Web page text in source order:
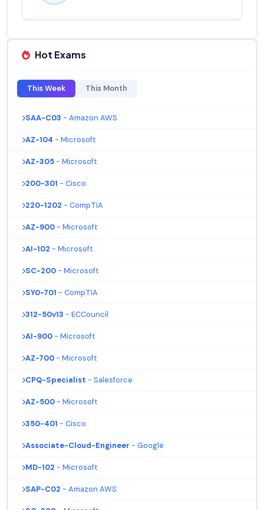
Hot Exams
This Week This Month
SAA-C03 - Amazon AWS
AZ-104 - Microsoft
AZ-305 - Microsoft
200-301 - Cisco
220-1202 - CompTIA
AZ-900 - Microsoft
AI-102 - Microsoft
SC-200 - Microsoft
SY0-701 - CompTIA
312-50v13 - ECCouncil
AI-900 - Microsoft
AZ-700 - Microsoft
CPQ-Specialist - Salesforce
AZ-500 - Microsoft
350-401 - Cisco
Associate-Cloud-Engineer - Google
MD-102 - Microsoft
SAP-C02 - Amazon AWS